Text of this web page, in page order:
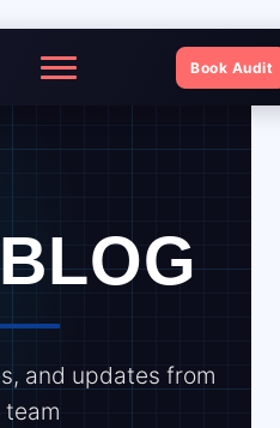
Menu Book Audit
and updates from
team